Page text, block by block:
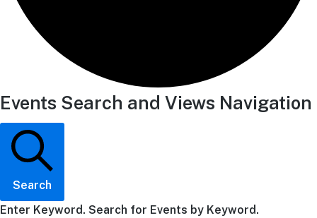
Events Search and Views Navigation
Search
Enter Keyword. Search for Events by Keyword.